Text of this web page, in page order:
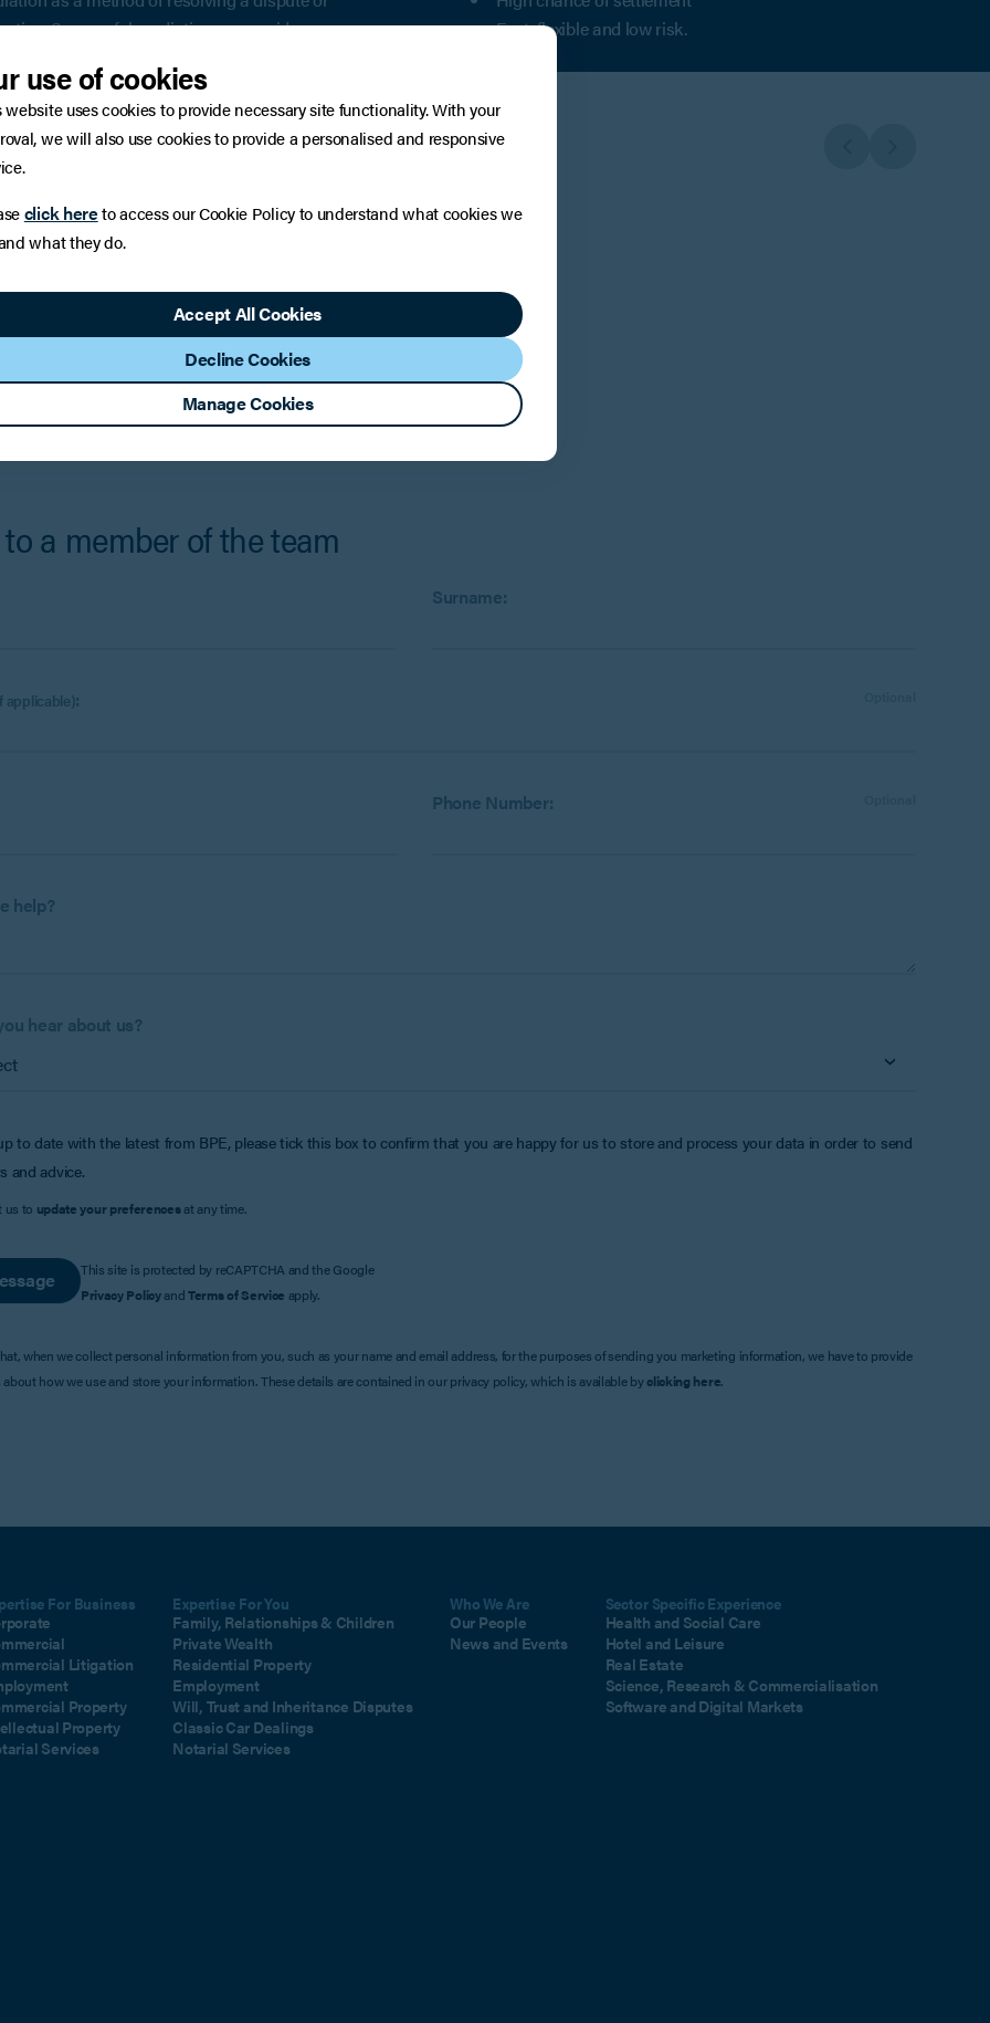
Successful mediation can avoid
time consuming litigation.
Fast, flexible and low risk.
Commercial Mediation Team
Jariwalla
Head of Commercial Litigation
a member of the team
Surname:
applicable):
Phone Number:
help?
hear about us?
to date with the latest from BPE, please tick this box to confirm that you are happy for us to store and process your data in order to send
and advice.
us to update your preferencesat any time.
This site is protected by reCAPTCHA and the Google
Privacy PolicyandTerms of Service apply.
when we collect personal information from you, such as your name and email address, for the purposes of sending you marketing information, we have to provide
how we use and store your information. These details are contained in our privacy policy, which is available byclicking here.
For Business
Litigation
Property
Property
Services
Expertise For You
Family, Relationships & Children
Private Wealth
Residential Property
Employment
Will, Trust and Inheritance Disputes
Classic Car Dealings
Notarial Services
Who We Are
Our People
News and Events
Sector Specific Experience
Health and Social Care
Hotel and Leisure
Real Estate
Science, Research & Commercialisation
Software and Digital Markets
use of cookies
website uses cookies to provide necessary site functionality. With your
we will also use cookies to provide a personalised and responsive
click hereto access our Cookie Policy to understand what cookies we
what they do.
Accept All Cookies
Decline Cookies
Manage Cookies